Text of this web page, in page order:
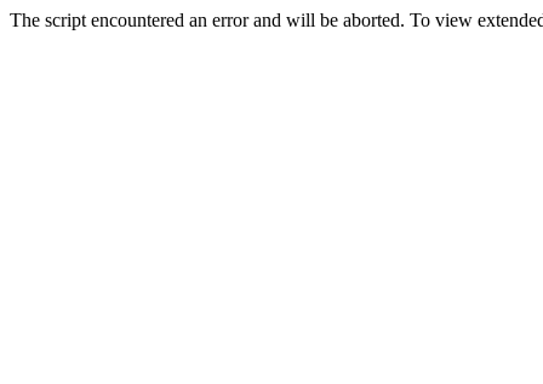
The script encountered an error and will be aborted. To view